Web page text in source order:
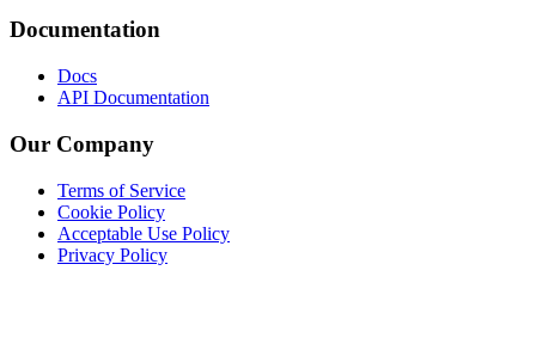
Documentation
Docs
API Documentation
Our Company
Terms of Service
Cookie Policy
Acceptable Use Policy
Privacy Policy